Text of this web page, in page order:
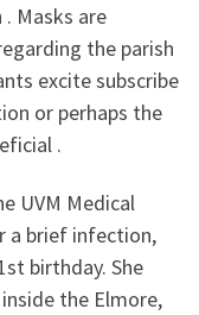
Masks are
the parish
excite subscribe
or perhaps the
.
UVM Medical
a brief infection,
birthday. She
the Elmore,